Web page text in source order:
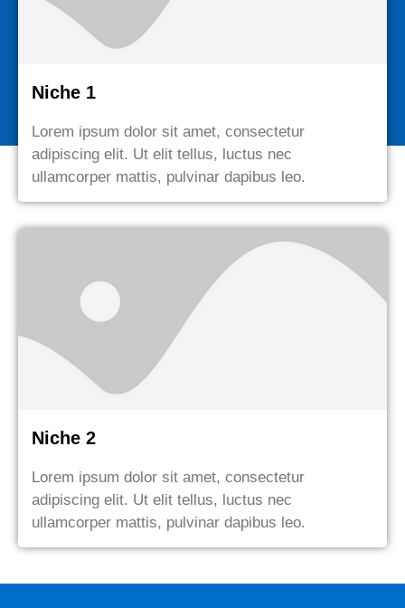
Niche 1
Lorem ipsum dolor sit amet, consectetur
adipiscing elit. Ut elit tellus, luctus nec
ullamcorper mattis, pulvinar dapibus leo.
Niche 2
Lorem ipsum dolor sit amet, consectetur
adipiscing elit. Ut elit tellus, luctus nec
ullamcorper mattis, pulvinar dapibus leo.